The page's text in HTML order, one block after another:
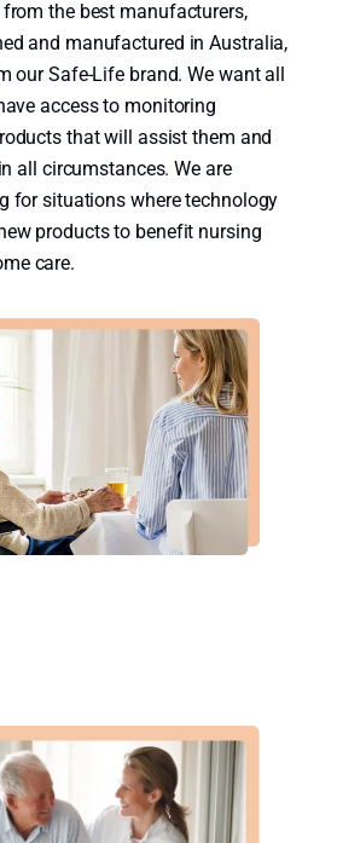
the best manufacturers,
and manufactured in Australia,
our Safe-Life brand. We want all
access to monitoring
that will assist them and
all circumstances. We are
for situations where technology
products to benefit nursing
care.